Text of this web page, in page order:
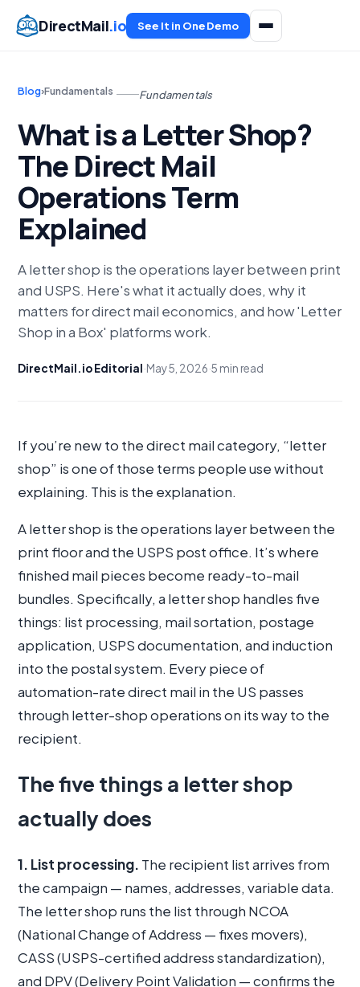
DirectMail.io See It in One Demo
Blog›Fundamentals Fundamentals
What is a Letter Shop?
The Direct Mail
Operations Term
Explained
A letter shop is the operations layer between print
and USPS. Here's what it actually does, why it
matters for direct mail economics, and how 'Letter
Shop in a Box' platforms work.
DirectMail.io Editorial·May 5, 2026·5 min read
If you’re new to the direct mail category, “letter
shop” is one of those terms people use without
explaining. This is the explanation.
A letter shop is the operations layer between the
print floor and the USPS post office. It’s where
finished mail pieces become ready-to-mail
bundles. Specifically, a letter shop handles five
things: list processing, mail sortation, postage
application, USPS documentation, and induction
into the postal system. Every piece of
automation-rate direct mail in the US passes
through letter-shop operations on its way to the
recipient.
The five things a letter shop
actually does
1. List processing. The recipient list arrives from
the campaign — names, addresses, variable data.
The letter shop runs the list through NCOA
(National Change of Address — fixes movers),
CASS (USPS-certified address standardization),
and DPV (Delivery Point Validation — confirms the